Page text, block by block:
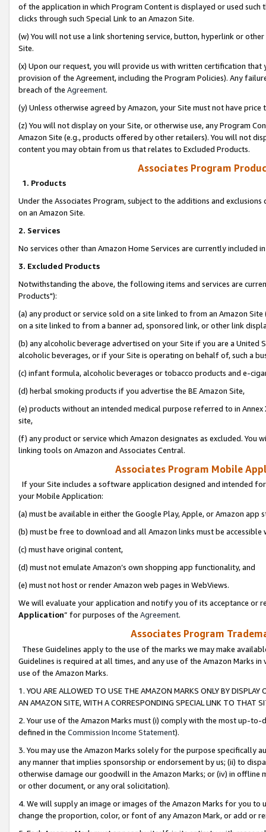
of the application in which Program Content is displayed or used
clicks through such Special Link to an Amazon Site.
(w) You will not use a link shortening service, button, hyperlink or
Site.
(x) Upon our request, you will provide us with written certification
provision of the Agreement, including the Program Policies). Any
breach of the Agreement.
(y) Unless otherwise agreed by Amazon, your Site must not have
(z) You will not display on your Site, or otherwise use, any Program
Amazon Site (e.g., products offered by other retailers). You will not
content you may obtain from us that relates to Excluded Products.
Associates Program
1. Products
Under the Associates Program, subject to the additions and
on an Amazon Site.
2. Services
No services other than Amazon Home Services are currently included
3. Excluded Products
Notwithstanding the above, the following items and services are
Products"):
(a) any product or service sold on a site linked to from an Amazon
on a site linked to from a banner ad, sponsored link, or other link
(b) any alcoholic beverage advertised on your Site if you are a
alcoholic beverages, or if your Site is operating on behalf of, such a
(c) infant formula, alcoholic beverages or tobacco products and e-
(d) herbal smoking products if you advertise the BE Amazon Site,
(e) products without an intended medical purpose referred to in
site,
(f) any product or service which Amazon designates as excluded. You
linking tools on Amazon and Associates Central.
Associates Program Mobile
If your Site includes a software application designed and intended
your Mobile Application:
(a) must be available in either the Google Play, Apple, or Amazon app
(b) must be free to download and all Amazon links must be
(c) must have original content,
(d) must not emulate Amazon’s own shopping app functionality, and
(e) must not host or render Amazon web pages in WebViews.
We will evaluate your application and notify you of its acceptance or
Application” for purposes of the Agreement.
Associates Program
These Guidelines apply to the use of the marks we may make
Guidelines is required at all times, and any use of the Amazon Marks
use of the Amazon Marks.
1. YOU ARE ALLOWED TO USE THE AMAZON MARKS ONLY BY
AN AMAZON SITE, WITH A CORRESPONDING SPECIAL LINK TO THAT
2. Your use of the Amazon Marks must (i) comply with the most up-
defined in the Commission Income Statement).
3. You may use the Amazon Marks solely for the purpose specifically
any manner that implies sponsorship or endorsement by us; (ii) to
otherwise damage our goodwill in the Amazon Marks; or (iv) in offline
or other document, or any oral solicitation).
4. We will supply an image or images of the Amazon Marks for you to
change the proportion, color, or font of any Amazon Mark, or add or